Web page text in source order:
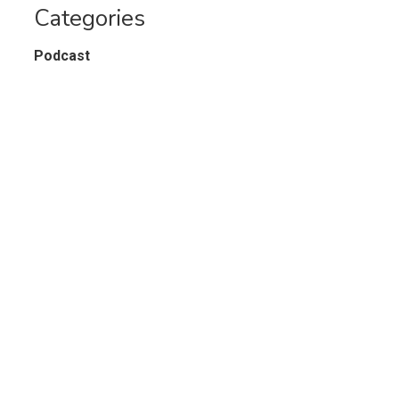
Categories
Podcast